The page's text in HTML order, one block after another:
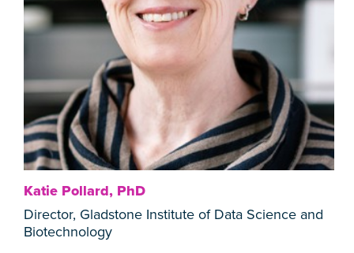
Katie Pollard, PhD
Director, Gladstone Institute of Data Science and
Biotechnology